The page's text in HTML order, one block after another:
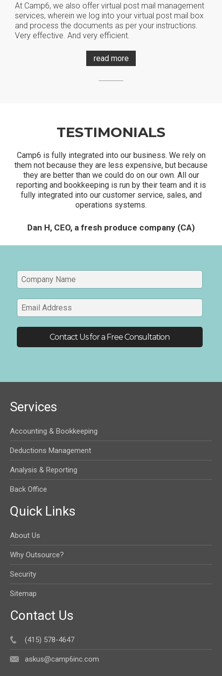
At Camp6, we also offer virtual post mail management
services, wherein we log into your virtual post mail box
and process the documents as per your instructions.
Very effective. And very efficient.
read more
TESTIMONIALS
Camp6 is fully integrated into our business. We rely on
them not because they are less expensive, but because
they are better than we could do on our own. All our
reporting and bookkeeping is run by their team and it is
fully integrated into our customer service, sales, and
operations systems.
Dan H, CEO, a fresh produce company (CA)
Services
Accounting & Bookkeeping
Deductions Management
Analysis & Reporting
Back Office
Quick Links
About Us
Why Outsource?
Security
Sitemap
Contact Us
(415) 578-4647
askus@camp6inc.com